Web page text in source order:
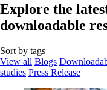
Explore the
downloadable
Sort by tags
View all Blogs
studies Press Release